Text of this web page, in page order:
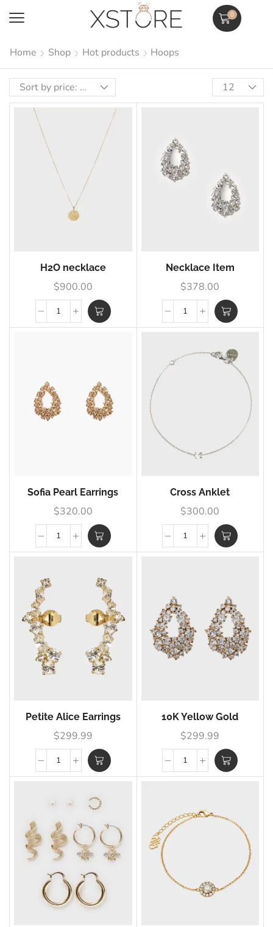
0
Home Shop Hot products Hoops
H2O necklace
$900.00
Necklace Item
$378.00
Sofia Pearl Earrings
$320.00
Cross Anklet
$300.00
Petite Alice Earrings
$299.99
10K Yellow Gold
$299.99